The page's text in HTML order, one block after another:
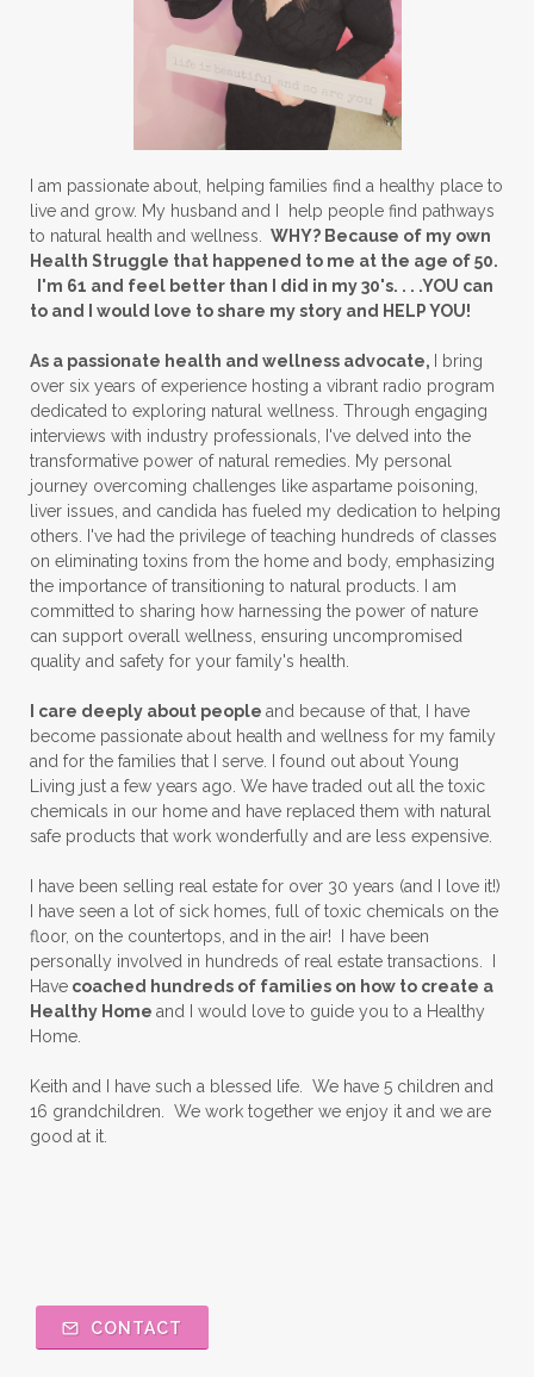
I am passionate about, helping families find a healthy place to
live and grow. My husband and I help people find pathways
to natural health and wellness. WHY? Because of my own
Health Struggle that happened to me at the age of 50.
I'm 61 and feel better than I did in my 30's. . . .YOU can
to and I would love to share my story and HELP YOU!
As a passionate health and wellness advocate,
I bring
over six years of experience hosting a vibrant radio program
dedicated to exploring natural wellness. Through engaging
interviews with industry professionals, I've delved into the
transformative power of natural remedies. My personal
journey overcoming challenges like aspartame poisoning,
liver issues, and candida has fueled my dedication to helping
others. I've had the privilege of teaching hundreds of classes
on eliminating toxins from the home and body, emphasizing
the importance of transitioning to natural products. I am
committed to sharing how harnessing the power of nature
can support overall wellness, ensuring uncompromised
quality and safety for your family's health.
I care deeply about people and because of that, I have
become passionate about health and wellness for my family
and for the families that I serve. I found out about Young
Living just a few years ago. We have traded out all the toxic
chemicals in our home and have replaced them with natural
safe products that work wonderfully and are less expensive.
I have been selling real estate for over 30 years (and I love it!)
I have seen a lot of sick homes, full of toxic chemicals on the
floor, on the countertops, and in the air! I have been
personally involved in hundreds of real estate transactions. I
Have coached hundreds of families on how to create a
Healthy Home and I would love to guide you to a Healthy
Home.
Keith and I have such a blessed life. We have 5 children and
16 grandchildren. We work together we enjoy it and we are
good at it.
CONTACT